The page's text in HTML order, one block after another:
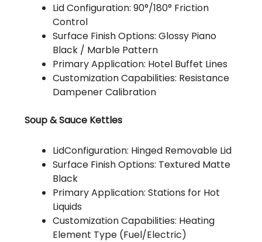
Lid Configuration: 90°/180° Friction
Control
Surface Finish Options: Glossy Piano
Black / Marble Pattern
Primary Application: Hotel Buffet Lines
Customization Capabilities: Resistance
Dampener Calibration
Soup & Sauce Kettles
LidConfiguration: Hinged Removable Lid
Surface Finish Options: Textured Matte
Black
Primary Application: Stations for Hot
Liquids
Customization Capabilities: Heating
Element Type (Fuel/Electric)